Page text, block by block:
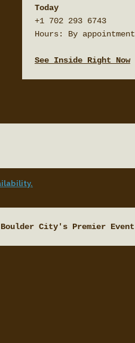
Today
+1 702 293 6743
Hours: By
See Inside Right Now
City's Premier Event